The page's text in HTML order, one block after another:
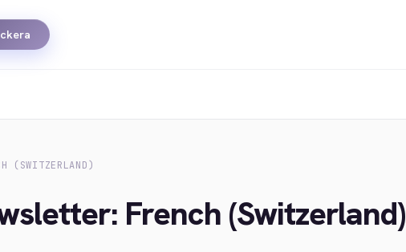
(SWITZERLAND)
French (Switzerland)